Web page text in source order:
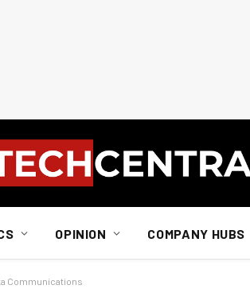
OPINION COMPANY HUBS
Communications